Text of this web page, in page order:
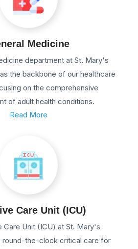
Medicine
department at St. Mary's
the backbone of our healthcare
on the comprehensive
of adult health conditions.
Read More
Care Unit (ICU)
Care Unit (ICU) at St. Mary's
round-the-clock critical care for